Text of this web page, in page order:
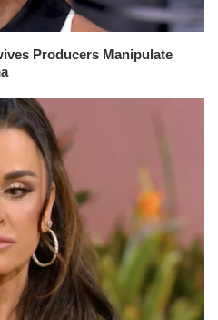
Producers Manipulate